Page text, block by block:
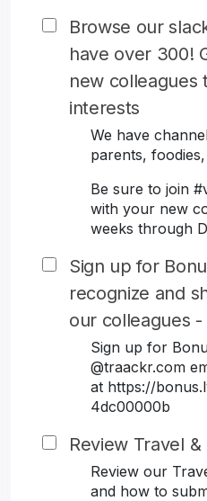
Browse our
have over 300!
new colleagues
interests
We have
parents,
Be sure to join
with your new
weeks through
Sign up for
recognize and
our colleagues
Sign up for
@traackr.com
at https://
4dc00000b
Review Travel
Review our
and how to